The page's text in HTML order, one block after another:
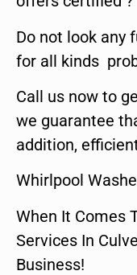
Do not look any
for all kinds
Call us now to
we guarantee
addition,
Whirlpool
When It Comes
Services In
Business!